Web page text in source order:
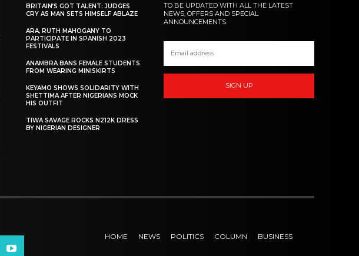
BRITAIN’S GOT TALENT: JUDGES
CRY AS MAN SETS HIMSELF ABLAZE
ARA, RUTH MAHOGANY TO
PARTICIPATE IN SPANISH 2023
FESTIVALS
ANAMBRA BANS FEMALE STUDENTS
FROM WEARING MINISKIRTS
KEYAMO SHOWS SOLIDARITY WITH
SHETTIMA AFTER NIGERIANS MOCK
HIS OUTFIT
TIWA SAVAGE ROCKS N212K DRESS
BY NIGERIAN DESIGNER
TO BE UPDATED WITH ALL THE LATEST
NEWS, OFFERS AND SPECIAL
ANNOUNCEMENTS.
SIGN UP
HOME NEWS POLITICS COLUMN BUSINESS